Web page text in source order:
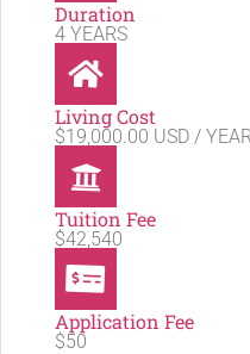
Duration
4 YEARS
Living Cost
$19,000.00 USD /
Tuition Fee
$42,540
Application Fee
$50